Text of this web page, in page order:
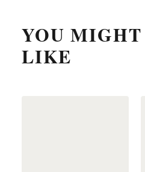
YOU
LIKE